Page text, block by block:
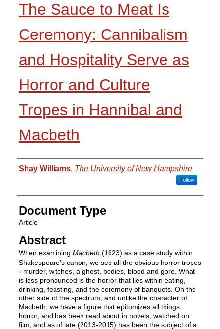
The Sauce to Meat Is
Ceremony: Cannibalism
and Hospitality Serve as
Horror and Culture
Tropes in Hannibal and
Macbeth
Authors
Shay Williams, The University of New Hampshire
Follow
Document Type
Article
Abstract
When examining Macbeth (1623) as a case study within
Shakespeare’s canon, we see all the obvious horror tropes
- murder, witches, a ghost, bodies, blood and gore. What
is less pronounced is the horror that lies within eating,
drinking, feasting, and the ceremony of banquets. On the
other side of the spectrum, and unlike the character of
Macbeth, we have a figure that epitomizes all things
horror, and has been read about in novels, watched on
film, and as of late (2013-2015) has been the subject of a